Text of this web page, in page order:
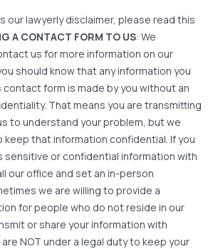
our lawyerly disclaimer, please read this
A CONTACT FORM TO US: We
us for more information on our
should know that any information you
contact form is made by you without an
That means you are transmitting
to understand your problem, but we
keep that information confidential. If you
sensitive or confidential information with
our office and set an in-person
we are willing to provide a
for people who do not reside in our
or share your information with
NOT under a legal duty to keep your